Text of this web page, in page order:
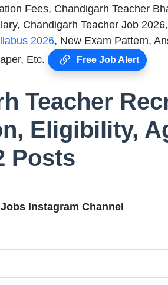
Fees, Chandigarh Teacher
Chandigarh Teacher Job
2026, New Exam Pattern,
Etc.
Free Job Alert
Teacher
Eligibility,
Posts
Instagram Channel